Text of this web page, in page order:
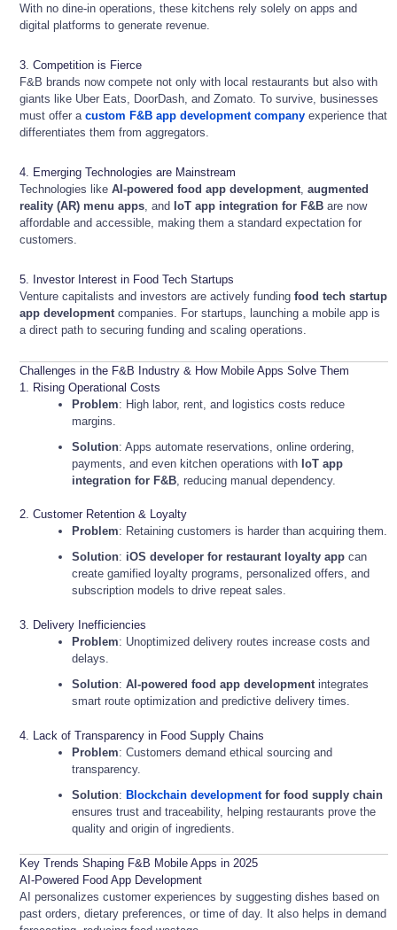
With no dine-in operations, these kitchens rely solely on apps and
digital platforms to generate revenue.
3. Competition is Fierce
F&B brands now compete not only with local restaurants but also with
giants like Uber Eats, DoorDash, and Zomato. To survive, businesses
must offer a custom F&B app development company experience that
differentiates them from aggregators.
4. Emerging Technologies are Mainstream
Technologies like AI-powered food app development augmented
reality (AR) menu apps , and IoT app integration for F&B are now
affordable and accessible, making them a standard expectation for
customers.
5. Investor Interest in Food Tech Startups
Venture capitalists and investors are actively funding food tech startup
app development companies. For startups, launching a mobile app is
a direct path to securing funding and scaling operations.
Challenges in the F&B Industry & How Mobile Apps Solve Them
1. Rising Operational Costs
Problem: High labor, rent, and logistics costs reduce
margins.
Solution: Apps automate reservations, online ordering,
payments, and even kitchen operations withIoT app
integration for F&B , reducing manual dependency.
2. Customer Retention & Loyalty
Problem: Retaining customers is harder than acquiring them.
Solution: iOS developer for restaurant loyalty app can
create gamified loyalty programs, personalized offers, and
subscription models to drive repeat sales.
3. Delivery Inefficiencies
Problem: Unoptimized delivery routes increase costs and
delays.
Solution:AI-powered food app development integrates
smart route optimization and predictive delivery times.
4. Lack of Transparency in Food Supply Chains
Problem: Customers demand ethical sourcing and
transparency.
Solution:Blockchain developmentfor food supply chain
ensures trust and traceability, helping restaurants prove the
quality and origin of ingredients.
Key Trends Shaping F&B Mobile Apps in 2025
AI-Powered Food App Development
AI personalizes customer experiences by suggesting dishes based on
past orders, dietary preferences, or time of day. It also helps in demand